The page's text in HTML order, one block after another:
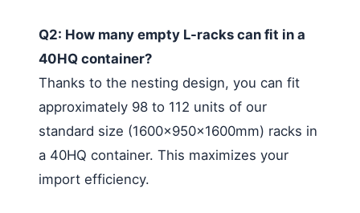
Q2: How many empty L-racks can fit in a
40HQ container?
Thanks to the nesting design, you can fit
approximately 98 to 112 units of our
standard size (1600x950x1600mm) racks in
a 40HQ container. This maximizes your
import efficiency.